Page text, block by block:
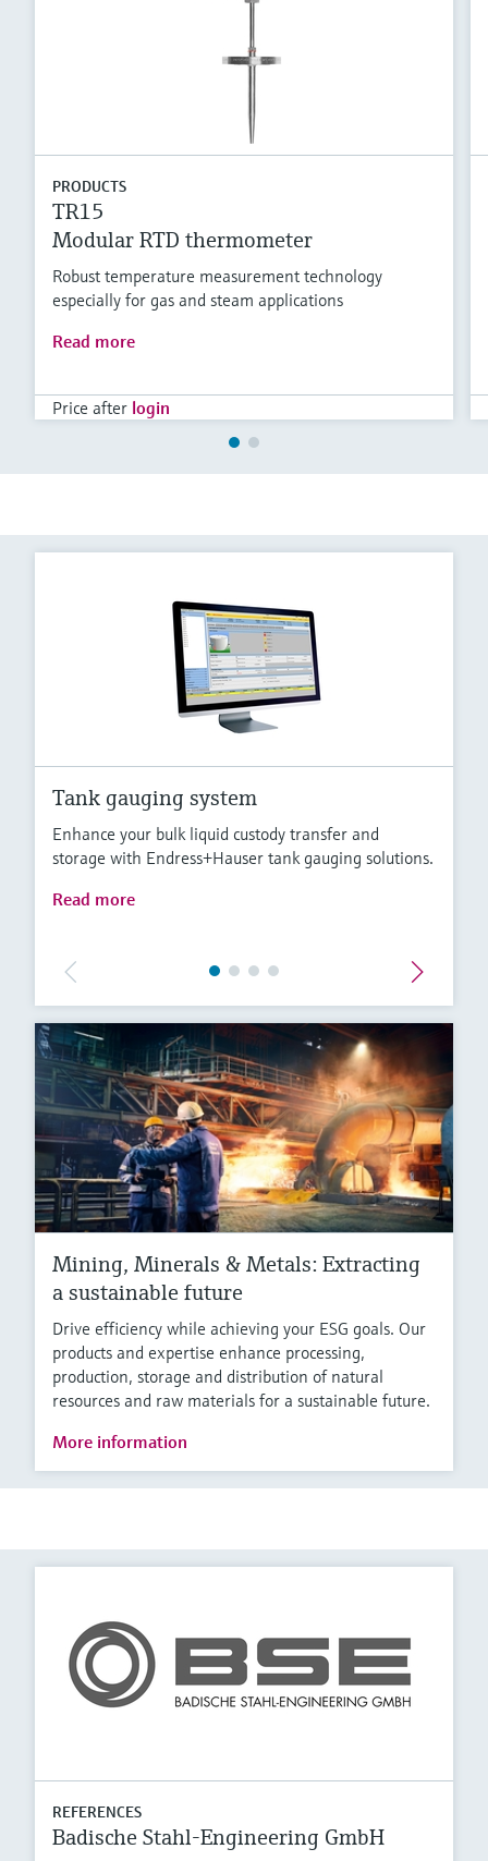
PRODUCTS
TR15
Modular RTD thermometer
Robust temperature measurement technology
especially for gas and steam applications
Read more
Price after login
Tank gauging system
Enhance your bulk liquid custody transfer and
storage with Endress+Hauser tank gauging solutions.
Read more
Mining, Minerals & Metals: Extracting
a sustainable future
Drive efficiency while achieving your ESG goals. Our
products and expertise enhance processing,
production, storage and distribution of natural
resources and raw materials for a sustainable future.
More information
REFERENCES
Badische Stahl-Engineering GmbH